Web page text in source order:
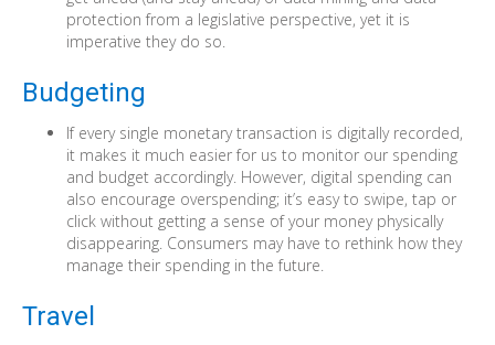
protection from a legislative perspective, yet it is
imperative they do so.
Budgeting
If every single monetary transaction is digitally recorded,
it makes it much easier for us to monitor our spending
and budget accordingly. However, digital spending can
also encourage overspending; it’s easy to swipe, tap or
click without getting a sense of your money physically
disappearing. Consumers may have to rethink how they
manage their spending in the future.
Travel